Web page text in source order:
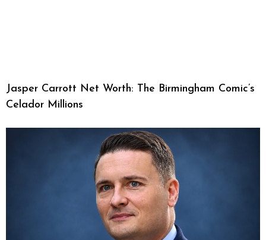
Jasper Carrott Net Worth: The Birmingham Comic’s
Celador Millions